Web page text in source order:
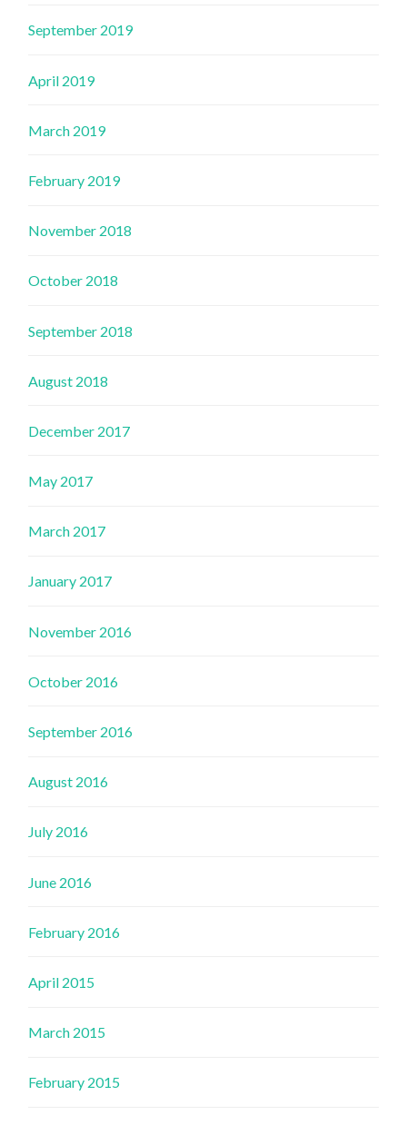
September 2019
April 2019
March 2019
February 2019
November 2018
October 2018
September 2018
August 2018
December 2017
May 2017
March 2017
January 2017
November 2016
October 2016
September 2016
August 2016
July 2016
June 2016
February 2016
April 2015
March 2015
February 2015